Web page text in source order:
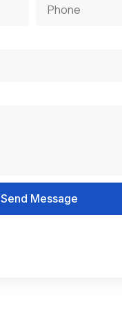
Send Message